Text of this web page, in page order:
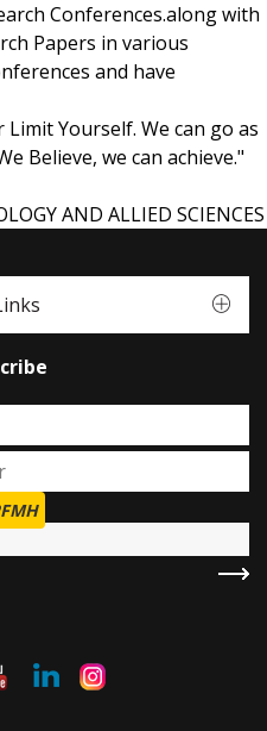
Conferences.along with
Papers in various
and have
Limit Yourself. We can go as
Believe, we can achieve."
AND ALLIED SCIENCES